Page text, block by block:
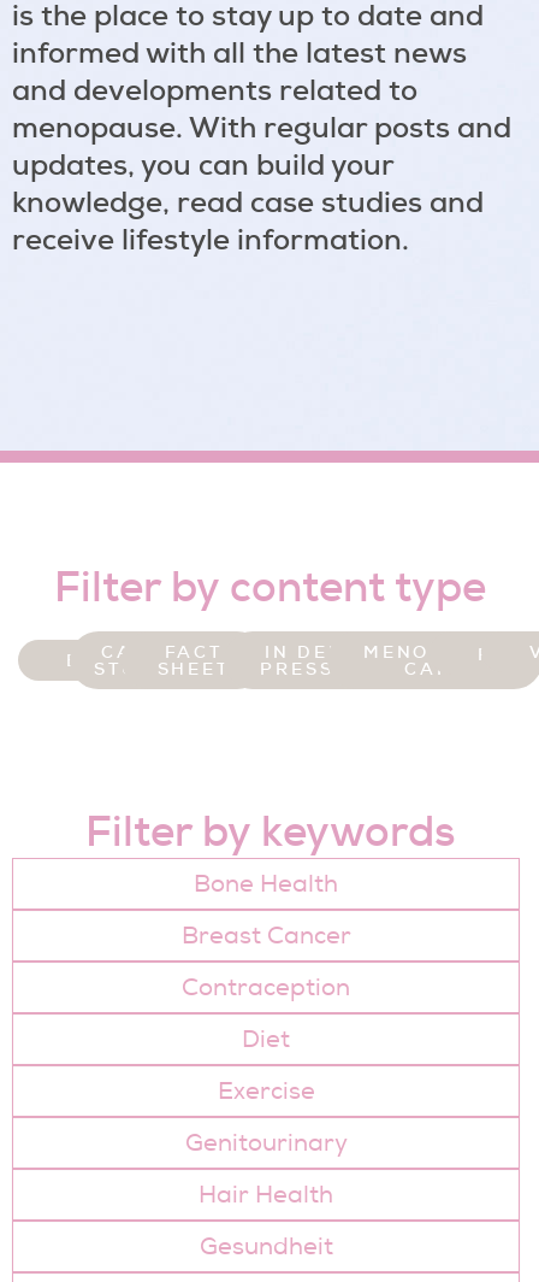
is the place to stay up to date and
informed with all the latest news
and developments related to
menopause. With regular posts and
updates, you can build your
knowledge, read case studies and
receive lifestyle information.
Filter by content type
BLOGCASE
STUDY
FACT
SHEET
IN DER
PRESSE
MENOPAUSE
CAFE
Filter by keywords
Bone Health
Breast Cancer
Contraception
Diet
Exercise
Genitourinary
Hair Health
Gesundheit